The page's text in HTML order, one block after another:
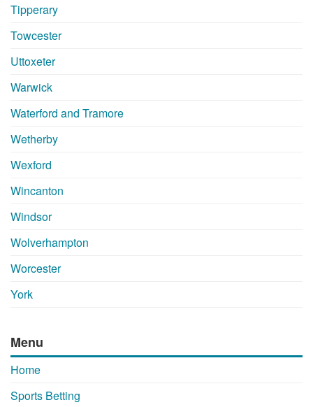
Tipperary
Towcester
Uttoxeter
Warwick
Waterford and Tramore
Wetherby
Wexford
Wincanton
Windsor
Wolverhampton
Worcester
York
Menu
Home
Sports Betting